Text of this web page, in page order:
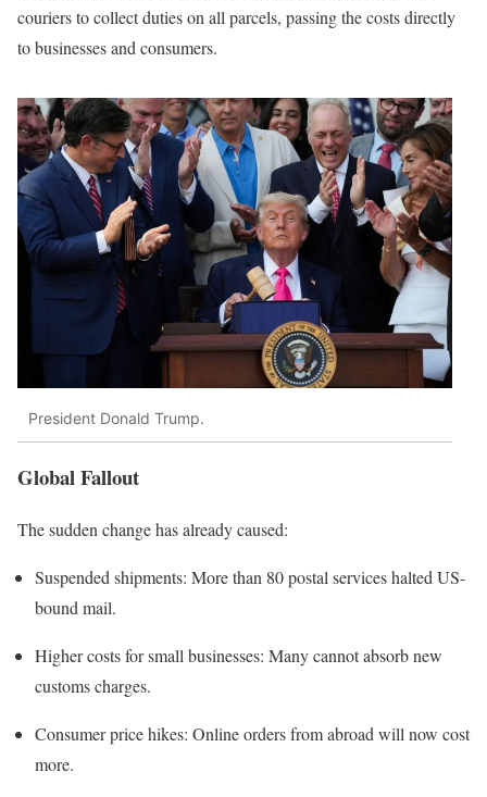
couriers to collect duties on all parcels, passing the costs directly
to businesses and consumers.
President Donald Trump.
Global Fallout
The sudden change has already caused:
Suspended shipments: More than 80 postal services halted US-
bound mail.
Higher costs for small businesses: Many cannot absorb new
customs charges.
Consumer price hikes: Online orders from abroad will now cost
more.